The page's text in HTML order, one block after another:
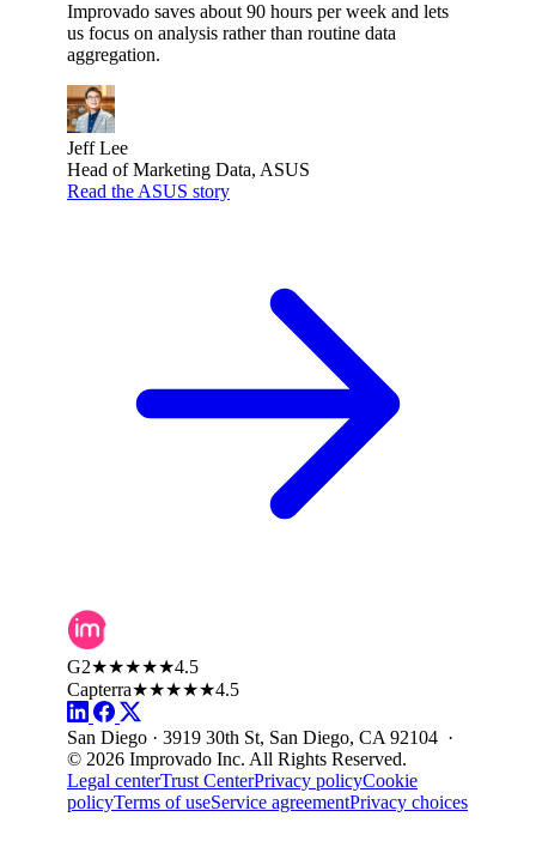
Improvado saves about 90 hours per week and lets
us focus on analysis rather than routine data
aggregation.
Jeff Lee
Head of Marketing Data, ASUS
Read the ASUS story
G2★★★★★4.5
Capterra★★★★★4.5
San Diego · 3919 30th St, San Diego, CA 92104 ·
© 2026 Improvado Inc. All Rights Reserved.
Legal centerTrust CenterPrivacy policyCookie
policyTerms of useService agreementPrivacy choices